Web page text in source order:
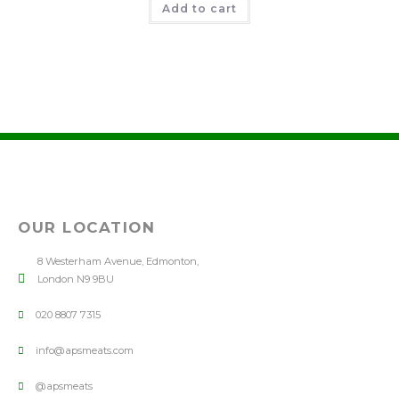
Add to cart
OUR LOCATION
8 Westerham Avenue, Edmonton,
London N9 9BU
020 8807 7315
info@apsmeats.com
@apsmeats